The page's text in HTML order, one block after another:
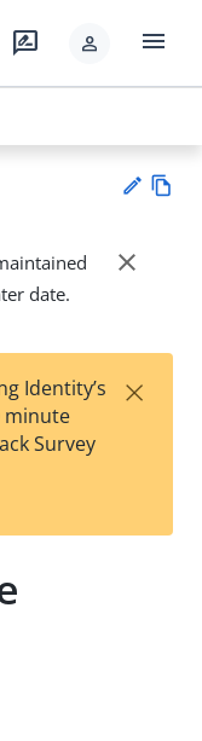
rate_review person menu
Su
t
wn
date.
close
Identity’s
minute
Survey
×